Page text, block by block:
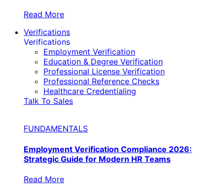
Read More
Verifications
Verifications
Employment Verification
Education & Degree Verification
Professional License Verification
Professional Reference Checks
Healthcare Credentialing
Talk To Sales
FUNDAMENTALS
Employment Verification Compliance 2026:
Strategic Guide for Modern HR Teams
Read More